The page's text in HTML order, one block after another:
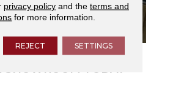
SHOWROOM TODAY
privacy policyand the terms and
for more information.
REJECT SETTINGS